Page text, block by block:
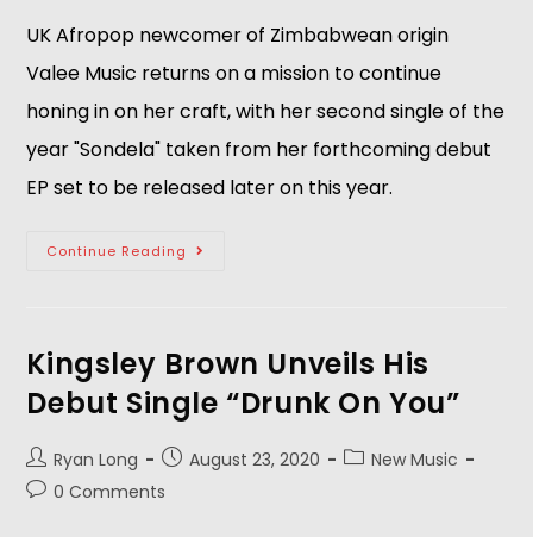
UK Afropop newcomer of Zimbabwean origin
Valee Music returns on a mission to continue
honing in on her craft, with her second single of the
year "Sondela" taken from her forthcoming debut
EP set to be released later on this year.
Continue Reading
Kingsley Brown Unveils His
Debut Single “Drunk On You”
Ryan Long August 23, 2020
New Music
0 Comments